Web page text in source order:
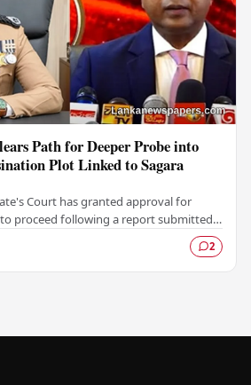
Path for Deeper Probe into
Plot Linked to Sagara
Court has granted approval for
proceed following a report submitted
2